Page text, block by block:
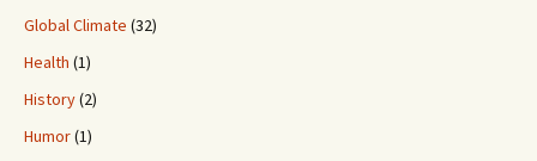
Global Climate (32)
Health (1)
History(2)
Humor(1)